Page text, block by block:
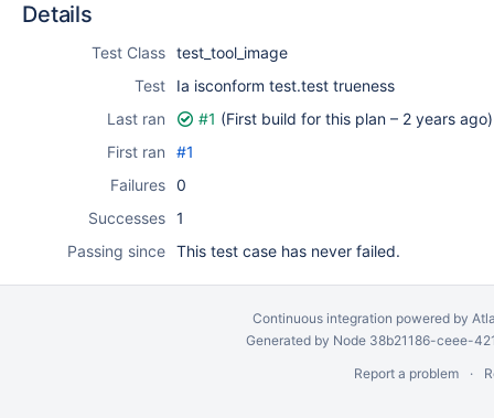
Details
Test Class test_tool_image
Test
Ia isconform test.test trueness
Last ran
#1 (First build for this plan – 2 years ago)
First ran
#1
Failures 0
Successes 1
Passing since This test case has never failed.
Continuous integration powered by
Generated by Node 38b21186-ceee-
Report a problem